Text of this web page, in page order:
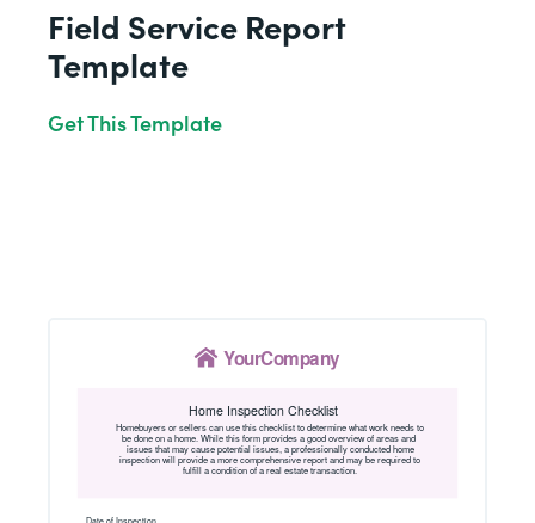
Field Service Report
Template
Get This Template